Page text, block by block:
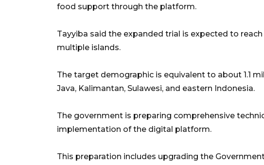
food support through the platform.
Tayyiba said the expanded trial is expected to
multiple islands.
The target demographic is equivalent to about 1.1
Java, Kalimantan, Sulawesi, and eastern Indonesia.
The government is preparing comprehensive
implementation of the digital platform.
This preparation includes upgrading the